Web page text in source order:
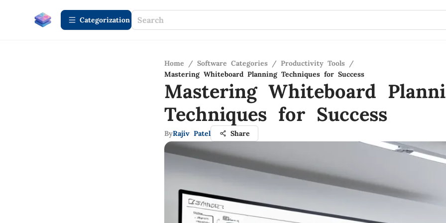
Сategorization
Home / Software Categories / Productivity Tools /
Mastering Whiteboard Planning Techniques for Success
Mastering Whiteboard
Techniques for Success
ByRajiv Patel Share